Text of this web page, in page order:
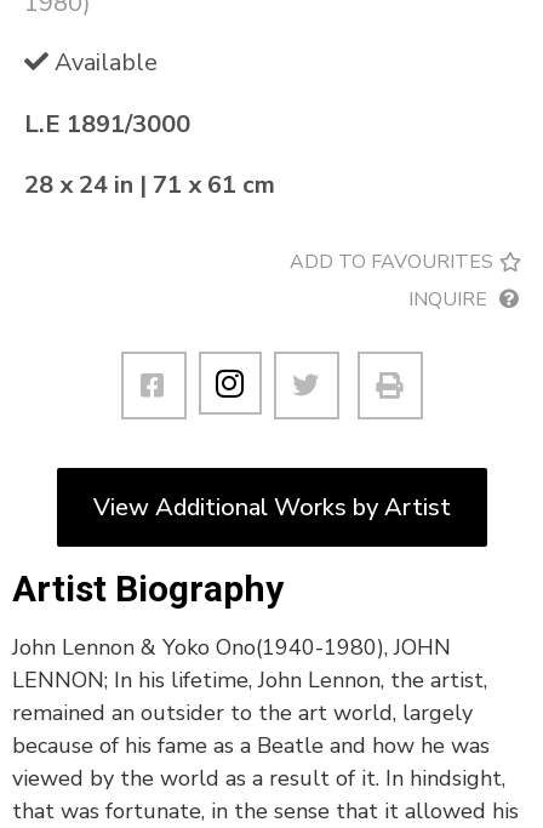
Available
L.E 1891/3000
28 x 24 in | 71 x 61 cm
ADD TO FAVOURITES
INQUIRE
View Additional Works by Artist
Artist Biography
John Lennon & Yoko Ono(1940-1980), JOHN
LENNON; In his lifetime, John Lennon, the artist,
remained an outsider to the art world, largely
because of his fame as a Beatle and how he was
viewed by the world as a result of it. In hindsight,
that was fortunate, in the sense that it allowed his